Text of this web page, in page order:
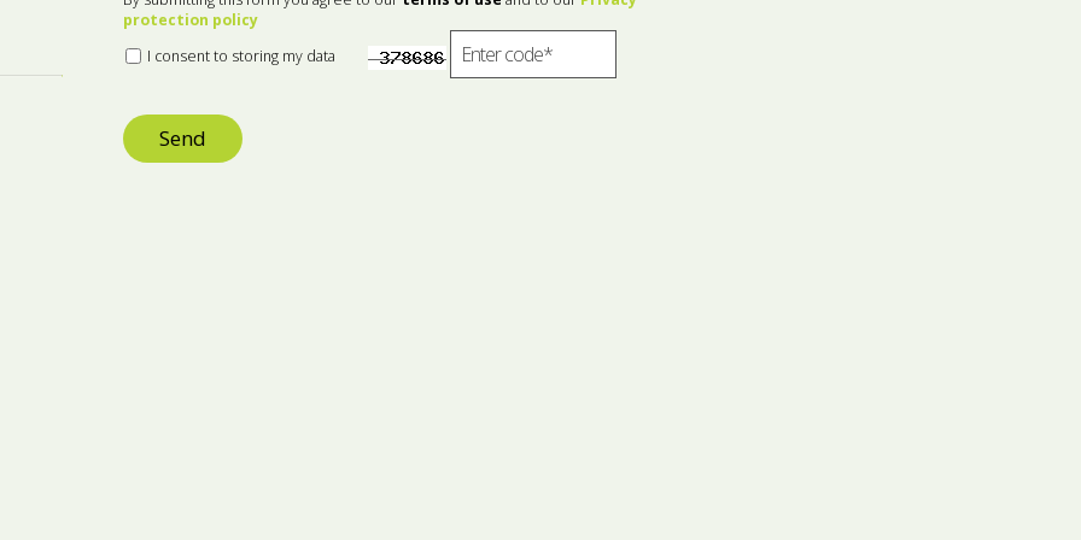
protection policy
I consent to storing my data
Send